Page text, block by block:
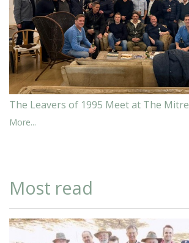
The Leavers of 1995 Meet at The Mitre
More...
Most read